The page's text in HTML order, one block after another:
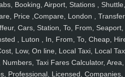
Booking, Airport, Stations , Shuttle,
Price ,Compare, London ,
Cars, Station, To, From, Seaport,
, Luton , In, From, To, Cheap,
Low, On line, Local Taxi, Local
Taxi Fares Calculator, Area,
Professional, Licensed, Companies,